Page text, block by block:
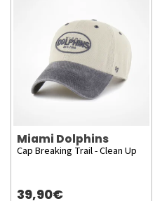
Miami Dolphins
Cap Breaking Trail - Clean Up
39,90€